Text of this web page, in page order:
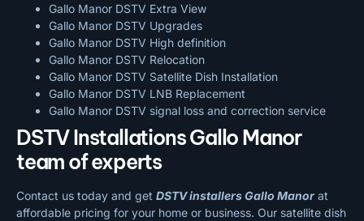
Gallo Manor DSTV Extra View
Gallo Manor DSTV Upgrades
Gallo Manor DSTV High definition
Gallo Manor DSTV Relocation
Gallo Manor DSTV Satellite Dish Installation
Gallo Manor DSTV LNB Replacement
Gallo Manor DSTV signal loss and correction service
DSTV Installations Gallo Manor
team of experts
Contact us today and get DSTV installers Gallo Manor at
affordable pricing for your home or business. Our satellite dish